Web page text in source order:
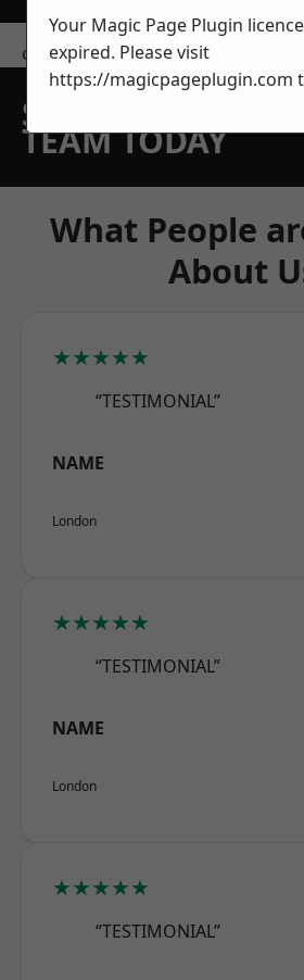
contact us
SPEAK WITH OUR
TEAM TODAY
What People
About
★★★★★
“TESTIMONIAL”
NAME
London
★★★★★
“TESTIMONIAL”
NAME
London
★★★★★
“TESTIMONIAL”
Your Magic Page Plugin
expired. Please visit
https://magicpageplugin.com